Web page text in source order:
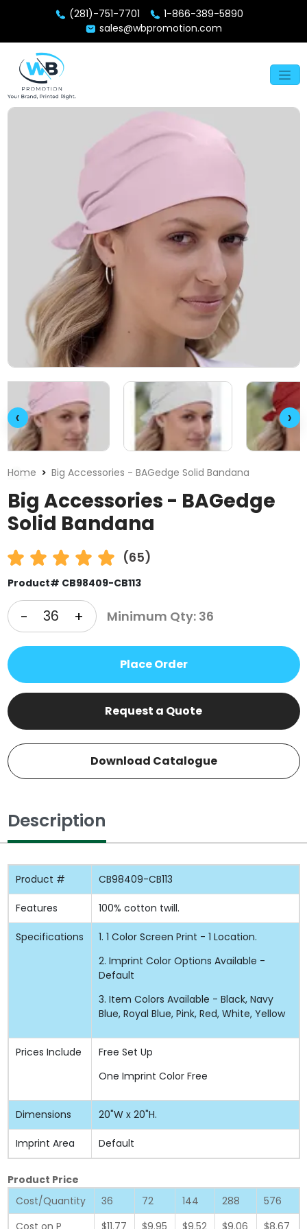
(281)-751-7701
1-866-389-5890
sales@wbpromotion.com
‹ ›
Home Big Accessories - BAGedge Solid Bandana
Big Accessories - BAGedge
Solid Bandana
(65)
Product# CB98409-CB113
- + Minimum Qty: 36
Place Order
Request a Quote
Download Catalogue
Description
Product # CB98409-CB113
Features 100% cotton twill.
Specifications
1. 1 Color Screen Print - 1 Location.
2. Imprint Color Options Available -
Default
3. Item Colors Available - Black, Navy
Blue, Royal Blue, Pink, Red, White, Yellow
Prices Include
Free Set Up
One Imprint Color Free
Dimensions 20"W x 20"H.
Imprint Area Default
Product Price
Cost/Quantity
36 72 144 288
576